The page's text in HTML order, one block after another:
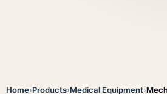
Home›Products›Medical Equipment›